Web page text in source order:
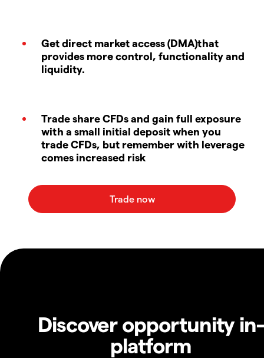
Get direct market access (DMA)that
provides more control, functionality and
liquidity.
Trade share CFDs and gain full exposure
with a small initial deposit when you
trade CFDs, but remember with leverage
comes increased risk
Discover opportunity in-
platform